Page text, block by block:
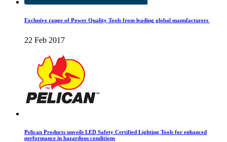
Exclusive range of Power Quality Tools from leading global manufacturers
22 Feb 2017
Pelican Products unveils LED Safety Certified Lighting Tools for enhanced
performance in hazardous conditions